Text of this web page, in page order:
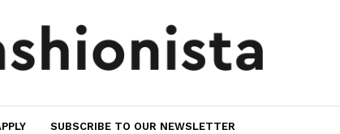
SUBSCRIBE TO OUR NEWSLETTER